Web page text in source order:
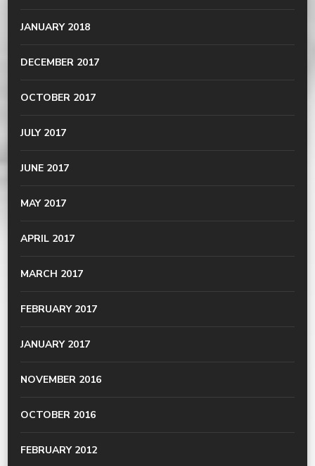
JANUARY 2018
DECEMBER 2017
OCTOBER 2017
JULY 2017
JUNE 2017
MAY 2017
APRIL 2017
MARCH 2017
FEBRUARY 2017
JANUARY 2017
NOVEMBER 2016
OCTOBER 2016
FEBRUARY 2012